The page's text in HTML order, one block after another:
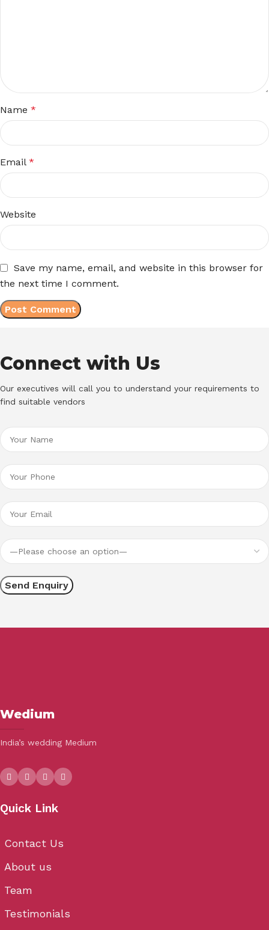
Name *
Email *
Website
Save my name, email, and website in this browser for
the next time I comment.
Connect with Us
Our executives will call you to understand your requirements to
find suitable vendors
Wedium
India’s wedding Medium
Quick Link
Contact Us
About us
Team
Testimonials